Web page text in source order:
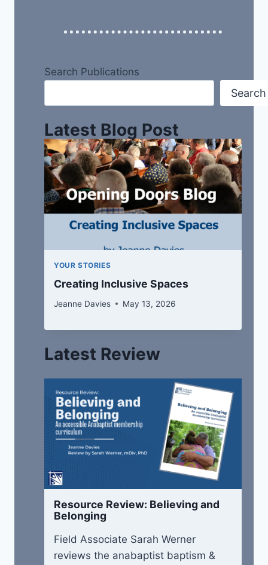
Search Publications
Search
Latest Blog Post
YOUR STORIES
Creating Inclusive Spaces
Jeanne Davies May 13, 2026
Latest Review
Resource Review: Believing and
Belonging
Field Associate Sarah Werner
reviews the anabaptist baptism &